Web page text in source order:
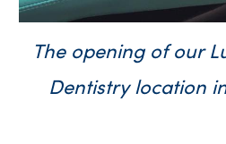
The opening of our
Dentistry location